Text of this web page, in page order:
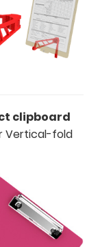
clipboard
Vertical-fold